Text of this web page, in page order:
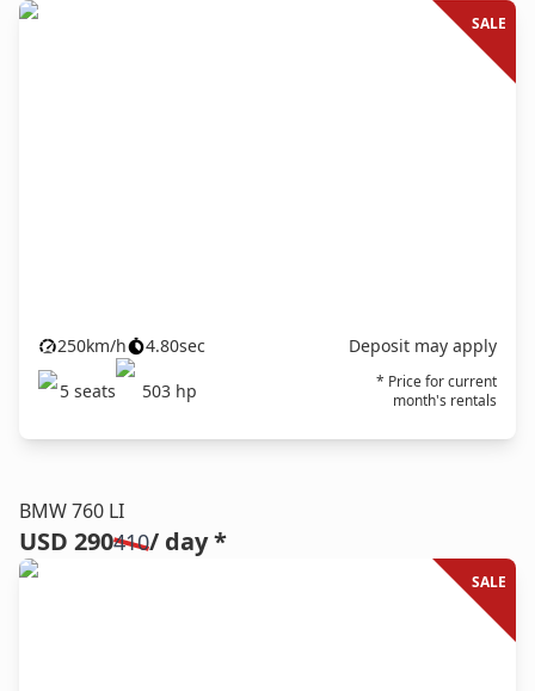
SALE
250km/h 4.80sec
Deposit may apply
5 seats 503 hp
* Price for current
month's rentals
BMW 760 LI
USD 290410/ day *
SALE